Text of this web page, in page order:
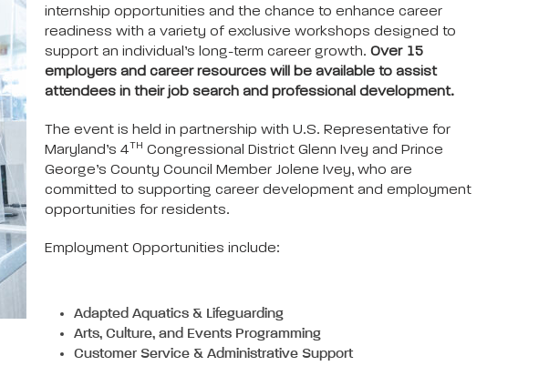
internship opportunities and the chance to enhance career
readiness with a variety of exclusive workshops designed to
support an individual’s long-term career growth. Over 15
employers and career resources will be available to assist
attendees in their job search and professional development.
The event is held in partnership with U.S. Representative for
Maryland’s 4TH Congressional District Glenn Ivey and Prince
George’s County Council Member Jolene Ivey, who are
committed to supporting career development and employment
opportunities for residents.
Employment Opportunities include:
Adapted Aquatics & Lifeguarding
Arts, Culture, and Events Programming
Customer Service & Administrative Support